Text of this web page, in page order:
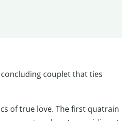
couplet that ties
of true love. The first quatrain